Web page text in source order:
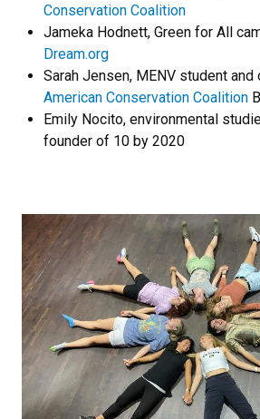
Conservation Coalition
Jameka Hodnett, Green for All
Dream.org
Sarah Jensen, MENV student
American Conservation Coalition
Emily Nocito, environmental
founder of 10 by 2020